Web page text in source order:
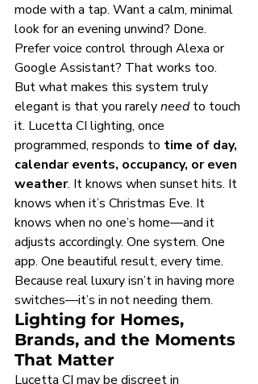
mode with a tap. Want a calm, minimal
look for an evening unwind? Done.
Prefer voice control through Alexa or
Google Assistant? That works too.
But what makes this system truly
elegant is that you rarely need to touch
it. Lucetta CI lighting, once
programmed, responds to time of day,
calendar events, occupancy, or even
weather. It knows when sunset hits. It
knows when it’s Christmas Eve. It
knows when no one’s home—and it
adjusts accordingly. One system. One
app. One beautiful result, every time.
Because real luxury isn’t in having more
switches—it’s in not needing them.
Lighting for Homes,
Brands, and the Moments
That Matter
Lucetta CI may be discreet in